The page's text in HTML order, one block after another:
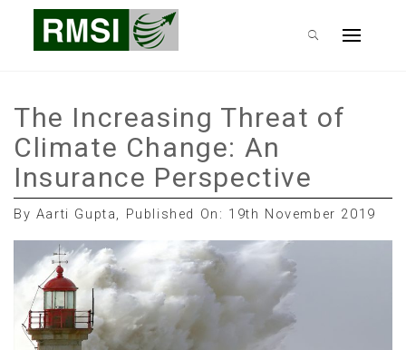
RMSI Blog
Primary
The Increasing Threat of
Climate Change: An
Insurance Perspective
By Aarti Gupta, Published On: 19th November 2019